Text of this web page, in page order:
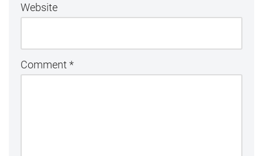
Website
Comment *